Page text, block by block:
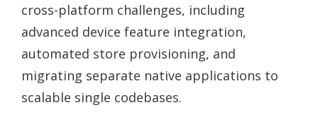
cross-platform challenges, including
advanced device feature integration,
automated store provisioning, and
migrating separate native applications to
scalable single codebases.